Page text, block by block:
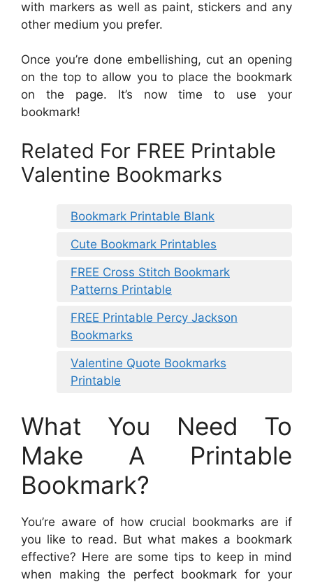
with markers as well as paint, stickers and any
other medium you prefer.
Once you’re done embellishing, cut an opening
on the top to allow you to place the bookmark
on the page. It’s now time to use your
bookmark!
Related For FREE Printable
Valentine Bookmarks
Bookmark Printable Blank
Cute Bookmark Printables
FREE Cross Stitch Bookmark
Patterns Printable
FREE Printable Percy Jackson
Bookmarks
Valentine Quote Bookmarks
Printable
What You Need To
Make A Printable
Bookmark?
You’re aware of how crucial bookmarks are if
you like to read. But what makes a bookmark
effective? Here are some tips to keep in mind
when making the perfect bookmark for your